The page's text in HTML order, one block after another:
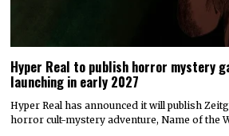
Hyper Real to publish horror mystery
launching in early 2027
Hyper Real has announced it will publish
horror cult-mystery adventure, Name of the